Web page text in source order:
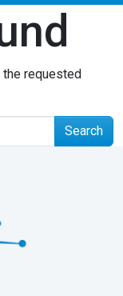
requested
Search